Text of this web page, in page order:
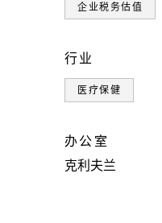
企业税务估值
行业
医疗保健
办公室
克利夫兰